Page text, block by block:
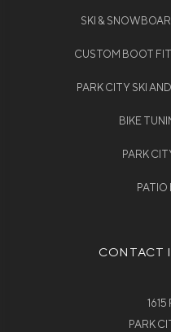
SKI &
CUSTOM BOOT
PARK CITY SKI
BIKE
PARK
PATIO
CONTACT
1615
PARK